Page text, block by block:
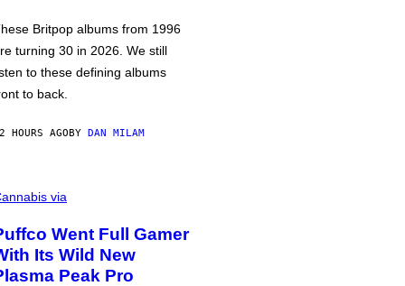
Britpop albums from 1996
turning 30 in 2026. We still
to these defining albums
to back.
HOURS AGOBY DAN MILAM
via
Went Full Gamer
Its Wild New
Peak Pro